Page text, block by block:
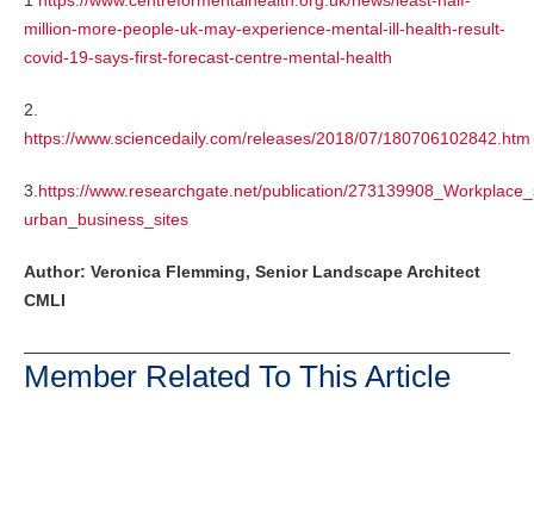
million-more-people-uk-may-experience-mental-ill-health-result-
covid-19-says-first-forecast-centre-mental-health
2.
https://www.sciencedaily.com/releases/2018/07/180706102842.htm
3. https://www.researchgate.net/publication/
urban_business_sites
Author: Veronica Flemming, Senior Landscape Architect
CMLI
Member Related To This Article